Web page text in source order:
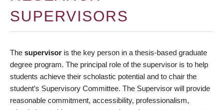
SUPERVISORS
The supervisor is the key person in a thesis-based graduate
degree program. The principal role of the supervisor is to help
students achieve their scholastic potential and to chair the
student’s Supervisory Committee. The Supervisor will provide
reasonable commitment, accessibility, professionalism,